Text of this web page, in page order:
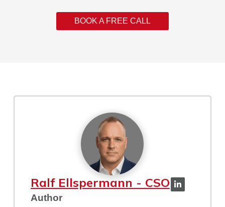
BOOK A FREE CALL
Ralf Ellspermann - CSO
Author